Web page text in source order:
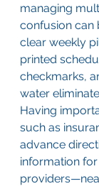
managing
confusion can
clear weekly
printed
checkmarks,
water
Having
such as
advance
information